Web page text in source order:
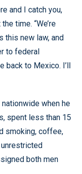
and I catch you,
time. “We’re
this new law, and
to federal
back to Mexico. I’ll
when he
spent less than 15
smoking, coffee,
both men